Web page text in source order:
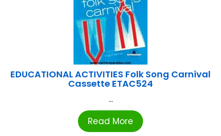
EDUCATIONAL ACTIVITIES Folk Song Carnival
Cassette ETAC524
...
Read More